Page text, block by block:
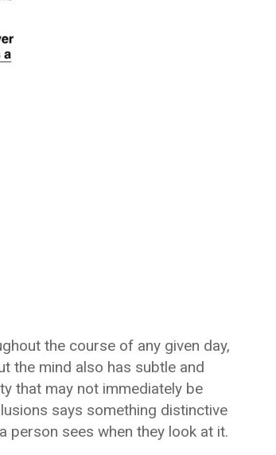
the course of any given day,
the mind also has subtle and
that may not immediately be
says something distinctive
person sees when they look at it.